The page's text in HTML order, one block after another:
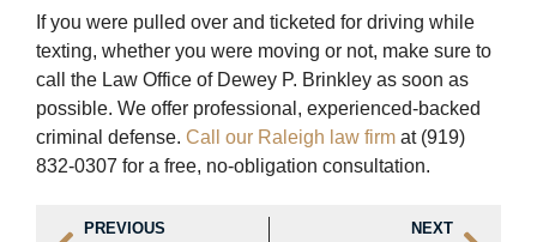
If you were pulled over and ticketed for driving while
texting, whether you were moving or not, make sure to
call the Law Office of Dewey P. Brinkley as soon as
possible. We offer professional, experienced-backed
criminal defense. Call our Raleigh law firm at (919)
832-0307 for a free, no-obligation consultation.
PREVIOUS NEXT